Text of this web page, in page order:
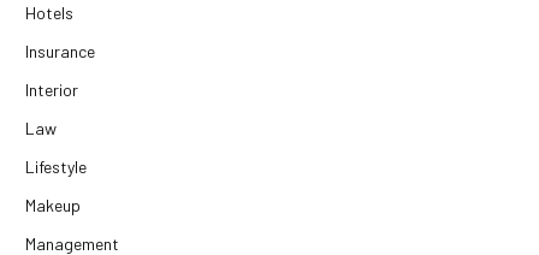
Hotels
Insurance
Interior
Law
Lifestyle
Makeup
Management